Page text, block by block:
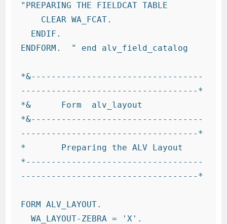
"PREPARING THE FIELDCAT TABLE
ENDFORM.  " end alv_field_catalog
*&----------------------------------
-----------------------------------*
*&      Form  alv_layout
*&----------------------------------
-----------------------------------*
*       Preparing the ALV Layout
*-----------------------------------
-----------------------------------*
FORM ALV_LAYOUT.
  WA_LAYOUT-ZEBRA = 'X'.